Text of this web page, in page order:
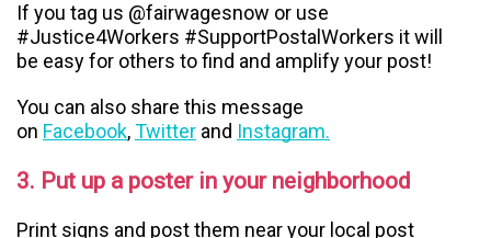
If you tag us @fairwagesnow or use
#Justice4Workers #SupportPostalWorkers it will
be easy for others to find and amplify your post!
You can also share this message
on Facebook,Twitter and Instagram.
3. Put up a poster in your neighborhood
Print signs and post them near your local post